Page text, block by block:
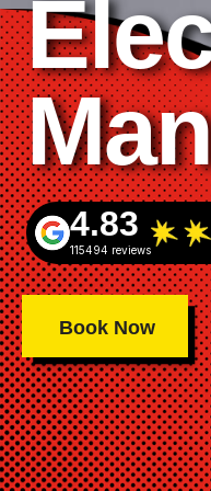
4.83
115494 reviews
Book Now